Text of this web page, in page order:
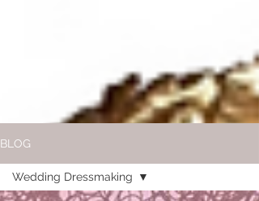
BLOG
Wedding Dressmaking